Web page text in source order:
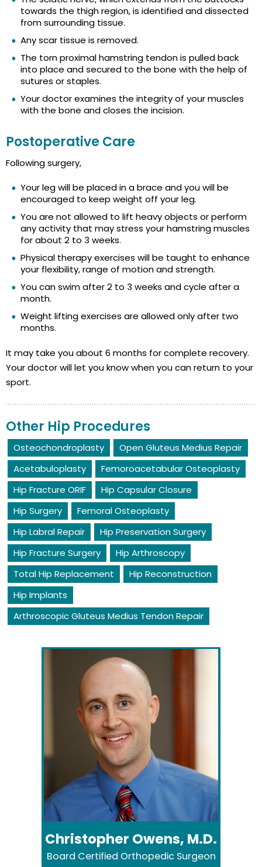
towards the thigh region, is identified and dissected
from surrounding tissue.
Any scar tissue is removed.
The torn proximal hamstring tendon is pulled back
into place and secured to the bone with the help of
sutures or staples.
Your doctor examines the integrity of your muscles
with the bone and closes the incision.
Postoperative Care
Following surgery,
Your leg will be placed in a brace and you will be
encouraged to keep weight off your leg.
You are not allowed to lift heavy objects or perform
any activity that may stress your hamstring muscles
for about 2 to 3 weeks.
Physical therapy exercises will be taught to enhance
your flexibility, range of motion and strength.
You can swim after 2 to 3 weeks and cycle after a
month.
Weight lifting exercises are allowed only after two
months.
It may take you about 6 months for complete recovery.
Your doctor will let you know when you can return to your
sport.
Other Hip Procedures
Osteochondroplasty
Open Gluteus Medius Repair
Acetabuloplasty
Femoroacetabular Osteoplasty
Hip Fracture ORIF
Hip Capsular Closure
Hip Surgery
Femoral Osteoplasty
Hip Labral Repair
Hip Preservation Surgery
Hip Fracture Surgery
Hip Arthroscopy
Total Hip Replacement
Hip Reconstruction
Hip Implants
Arthroscopic Gluteus Medius Tendon Repair
Christopher Owens, M.D.
Board Certified Orthopedic Surgeon